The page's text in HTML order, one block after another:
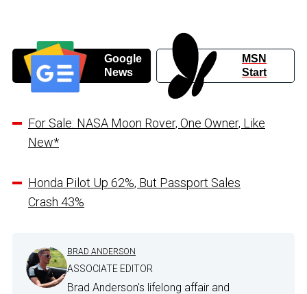
Google
News
MSN
Start
For Sale: NASA Moon Rover, One Owner, Like
New*
Honda Pilot Up 62%, But Passport Sales
Crash 43%
BRAD ANDERSON
ASSOCIATE EDITOR
Brad Anderson's lifelong affair and